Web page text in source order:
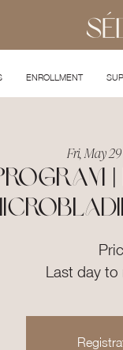
ENROLLMENT
Fri, May 29
|
Last day to